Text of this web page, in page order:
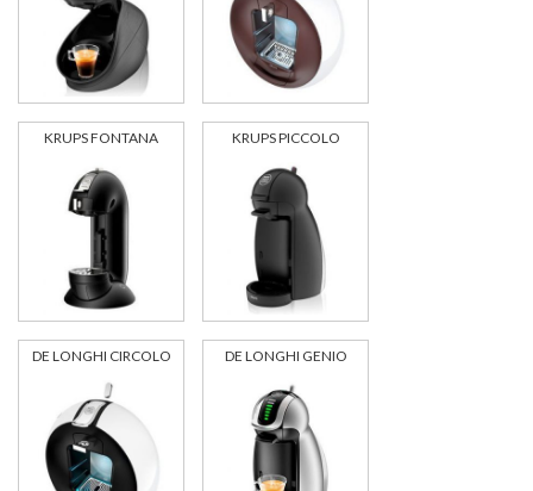
KRUPS FONTANA KRUPS PICCOLO
DE LONGHI CIRCOLO DE LONGHI GENIO